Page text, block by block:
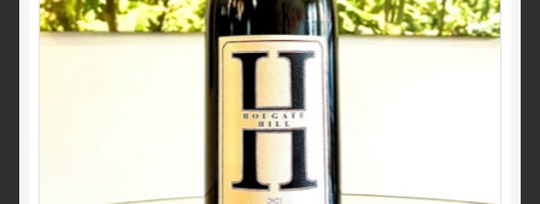
Wine Club Sign Up